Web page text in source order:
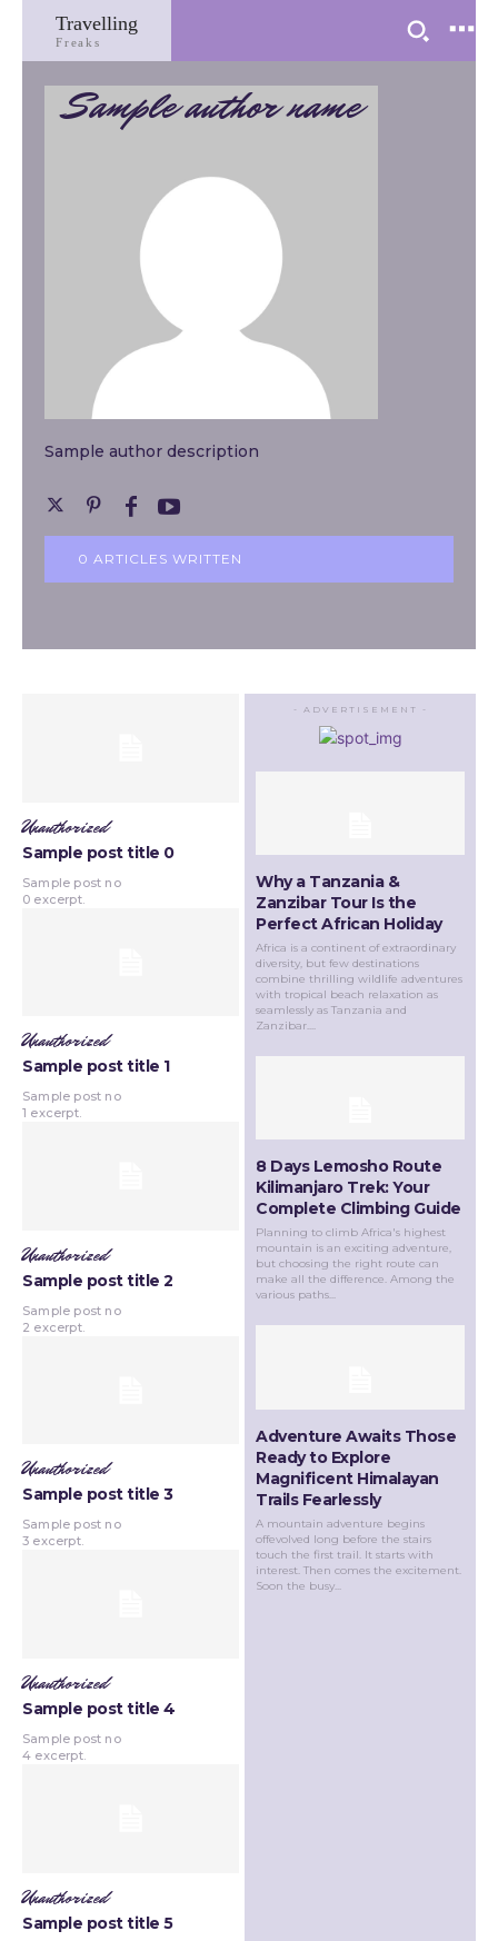
Travelling
Freaks
Sample author name
Sample author description
0 ARTICLES WRITTEN
Unauthorized
Sample post title 0
Sample post no
0 excerpt.
Unauthorized
Sample post title 1
Sample post no
1 excerpt.
Unauthorized
Sample post title 2
Sample post no
2 excerpt.
Unauthorized
Sample post title 3
Sample post no
3 excerpt.
Unauthorized
Sample post title 4
Sample post no
4 excerpt.
Unauthorized
Sample post title 5
- ADVERTISEMENT -
Why a Tanzania &
Zanzibar Tour Is the
Perfect African Holiday
Africa is a continent of extraordinary
diversity, but few destinations
combine thrilling wildlife adventures
with tropical beach relaxation as
seamlessly as Tanzania and
Zanzibar....
8 Days Lemosho Route
Kilimanjaro Trek: Your
Complete Climbing Guide
Planning to climb Africa's highest
mountain is an exciting adventure,
but choosing the right route can
make all the difference. Among the
various paths...
Adventure Awaits Those
Ready to Explore
Magnificent Himalayan
Trails Fearlessly
A mountain adventure begins
offevolved long before the stairs
touch the first trail. It starts with
interest. Then comes the excitement.
Soon the busy...